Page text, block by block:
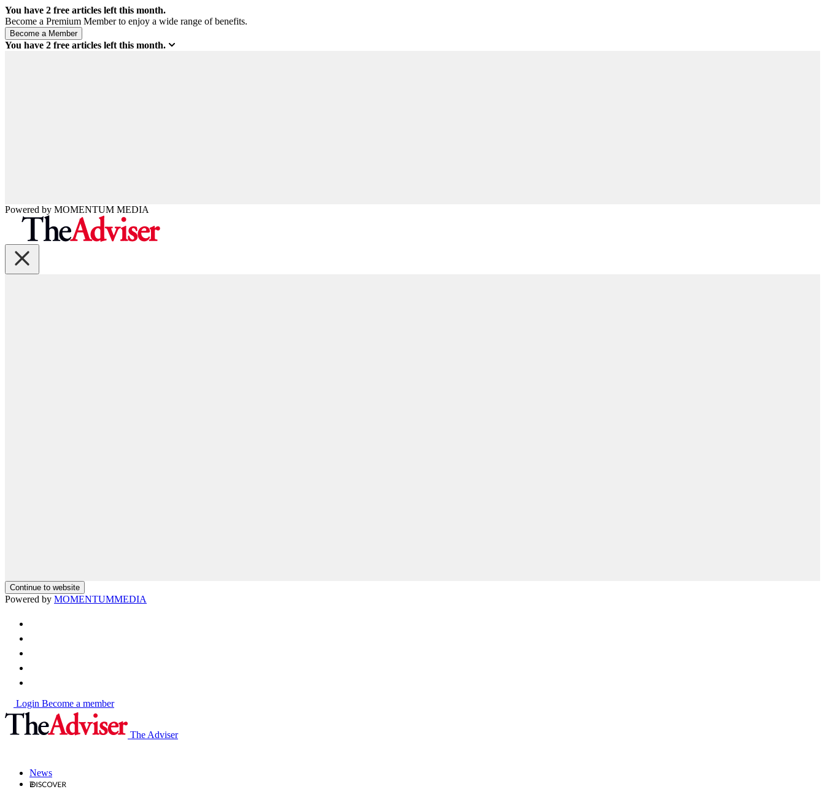
You have 2 free articles left this month.
Become a Premium Member to enjoy a wide range of benefits.
You have 2 free articles left this month.
Powered by MOMENTUM MEDIA
Continue to website
Powered by MOMENTUMMEDIA
Login Become a member
The Adviser
News